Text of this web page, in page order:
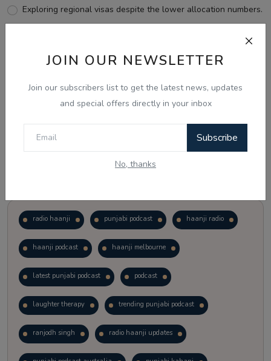
JOIN OUR NEWSLETTER
Join our subscribers list to get the latest news, updates
and special offers directly in your inbox
Subscribe
No, thanks
Exploring regional visas despite the lower allocation numbers.
View Results
radio haanji punjabi podcast haanji radio
haanji podcast haanji melbourne
latest punjabi podcast podcast
laughter therapy trending punjabi podcast
ranjodh singh radio haanji updates